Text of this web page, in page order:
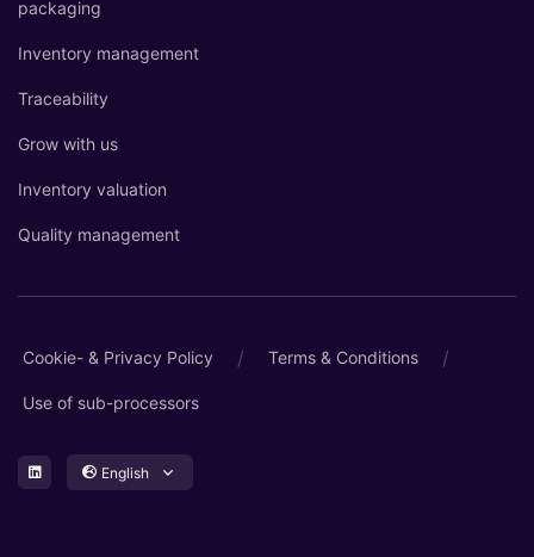
packaging
Inventory management
Traceability
Grow with us
Inventory valuation
Quality management
Cookie- & Privacy Policy / Terms & Conditions /
Use of sub-processors
English